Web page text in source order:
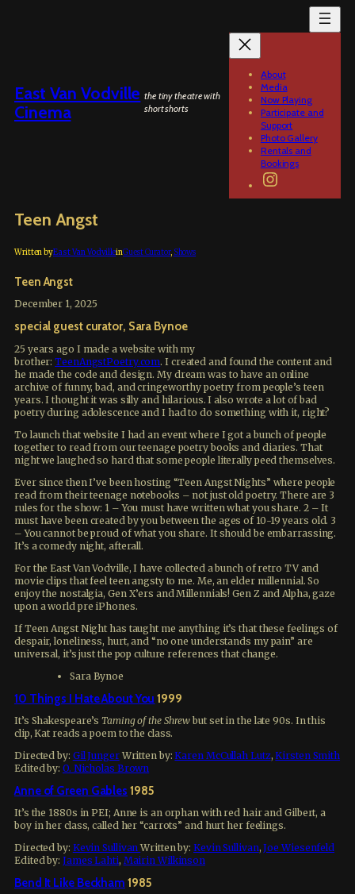
East Van Vodville
Cinema
the tiny theatre with
short shorts
About
Media
Now Playing
Participate and
Support
Photo Gallery
Rentals and
Bookings
Instagram
Teen Angst
Written byEast Van VodvilleinGuest Curator, Shows
Teen Angst
December 1, 2025
special guest curator, Sara Bynoe
25 years ago I made a website with my
brother:TeenAngstPoetry.com. I created and found the content and
he made the code and design. My dream was to have an online
archive of funny, bad, and cringeworthy poetry from people’s teen
years. I thought it was silly and hilarious. I also wrote a lot of bad
poetry during adolescence and I had to do something with it, right?
To launch that website I had an event where I got a bunch of people
together to read from our teenage poetry books and diaries. That
night we laughed so hard that some people literally peed themselves.
Ever since then I’ve been hosting “Teen Angst Nights” where people
read from their teenage notebooks – not just old poetry. There are 3
rules for the show: 1 – You must have written what you share. 2 – It
must have been created by you between the ages of 10-19 years old. 3
– You cannot be proud of what you share. It should be embarrassing.
It’s a comedy night, afterall.
For the East Van Vodville, I have collected a bunch of retro TV and
movie clips that feel teen angsty to me. Me, an elder millennial. So
enjoy the nostalgia, Gen X’ers and Millennials! Gen Z and Alpha, gaze
upon a world pre iPhones.
If Teen Angst Night has taught me anything it’s that these feelings of
despair, loneliness, hurt, and “no one understands my pain” are
universal, it’s just the pop culture references that change.
Sara Bynoe
10 Things I Hate About You 1999
It’s Shakespeare’sTaming of the Shrew but set in the late 90s. In this
clip, Kat reads a poem to the class.
Directed by: Gil JungerWritten by:Karen McCullah Lutz,Kirsten Smith
Edited by: O. Nicholas Brown
Anne of Green Gables 1985
It’s the 1880s in PEI; Anne is an orphan with red hair and Gilbert, a
boy in her class, called her “carrots” and hurt her feelings.
Directed by: Kevin SullivanWritten by:Kevin Sullivan,Joe Wiesenfeld
Edited by: James Lahti, Mairin Wilkinson
Bend It Like Beckham 1985